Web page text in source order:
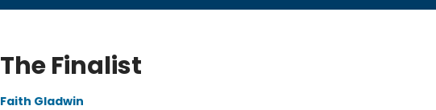
The Finalist
Faith Gladwin